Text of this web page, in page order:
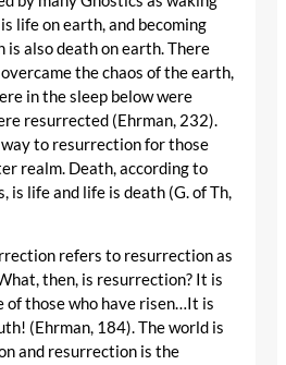
life on earth, and becoming
is also death on earth. There
the chaos of the earth,
in the sleep below were
resurrected (Ehrman, 232).
to resurrection for those
realm. Death, according to
is life and life is death (G. of Th,
refers to resurrection as
then, is resurrection? It is
of those who have risen…It is
(Ehrman, 184). The world is
and resurrection is the